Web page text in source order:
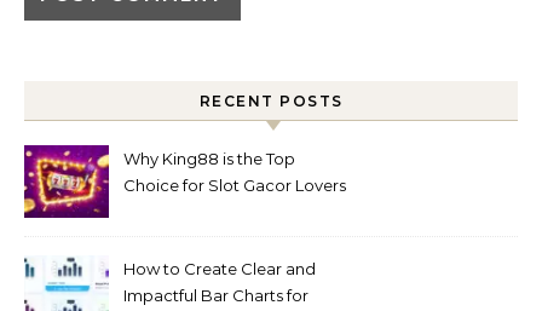
RECENT POSTS
Why King88 is the Top
Choice for Slot Gacor Lovers
How to Create Clear and
Impactful Bar Charts for